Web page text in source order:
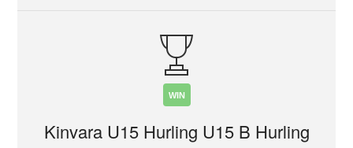
WIN
Kinvara U15 Hurling U15 B Hurling